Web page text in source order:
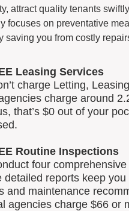
attract quality tenants
focuses on preventative
saving you from costly
Leasing Services
charge Letting,
charge around
that’s $0 out of your
Routine Inspections
four
detailed reports keep
and maintenance
agencies charge $66 or